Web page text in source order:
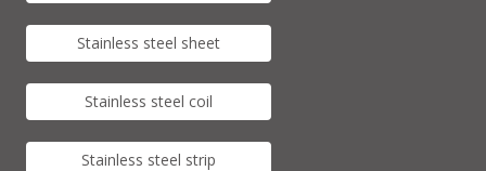
Stainless steel sheet
Stainless steel coil
Stainless steel strip